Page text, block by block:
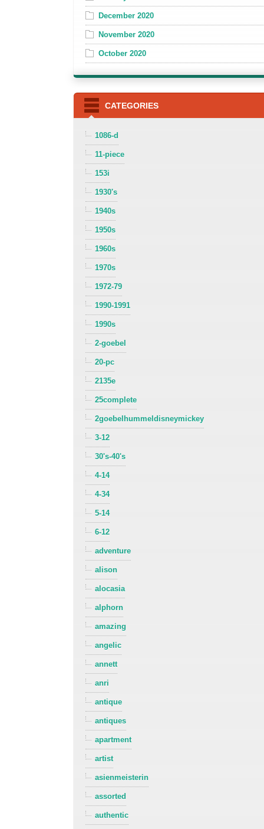
December 2020
November 2020
October 2020
CATEGORIES
1086-d
11-piece
153i
1930's
1940s
1950s
1960s
1970s
1972-79
1990-1991
1990s
2-goebel
20-pc
2135e
25complete
2goebelhummeldisneymickey
3-12
30's-40's
4-14
4-34
5-14
6-12
adventure
alison
alocasia
alphorn
amazing
angelic
annett
anri
antique
antiques
apartment
artist
asienmeisterin
assorted
authentic